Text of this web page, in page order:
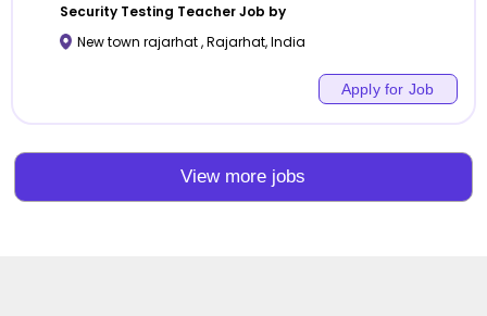
Security Testing Teacher Job by
New town rajarhat,Rajarhat,India
Apply for Job
View more jobs